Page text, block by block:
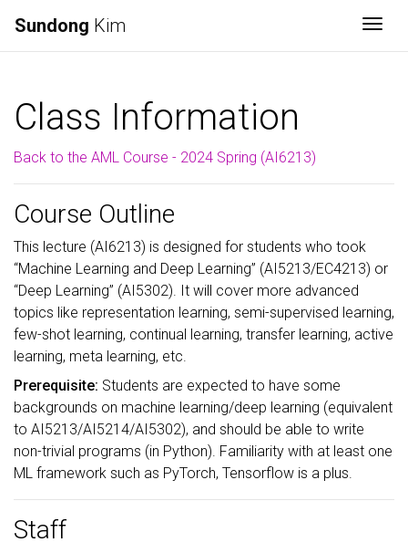
Sundong Kim
Class Information
Back to the AML Course - 2024 Spring (AI6213)
Course Outline
This lecture (AI6213) is designed for students who took
“Machine Learning and Deep Learning” (AI5213/EC4213) or
“Deep Learning” (AI5302). It will cover more advanced
topics like representation learning, semi-supervised learning,
few-shot learning, continual learning, transfer learning, active
learning, meta learning, etc.
Prerequisite: Students are expected to have some
backgrounds on machine learning/deep learning (equivalent
to AI5213/AI5214/AI5302), and should be able to write
non-trivial programs (in Python). Familiarity with at least one
ML framework such as PyTorch, Tensorflow is a plus.
Staff